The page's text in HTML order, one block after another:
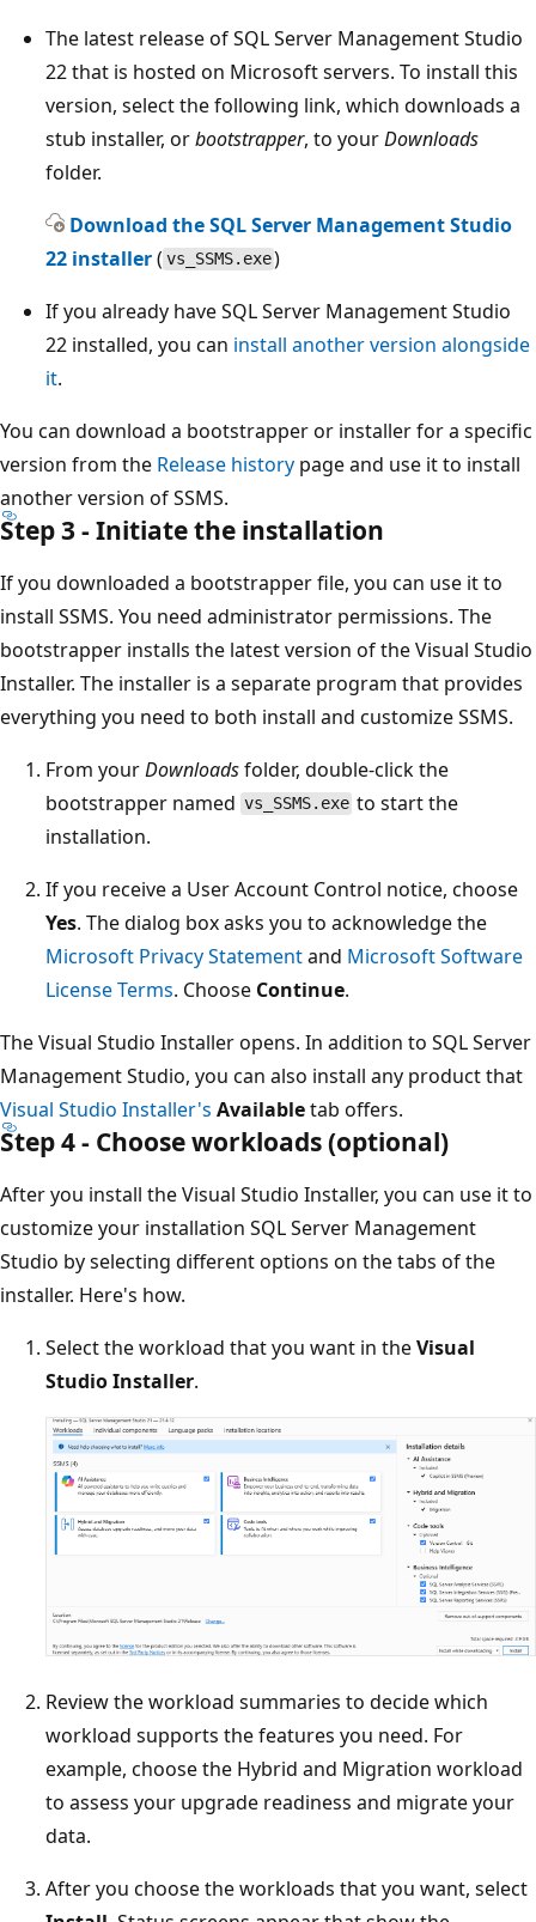
The latest release of SQL Server Management Studio
22 that is hosted on Microsoft servers. To install this
version, select the following link, which downloads a
stub installer, orbootstrapper, to yourDownloads
folder.
Download the SQL Server Management Studio
22 installer( vs_SSMS.exe)
If you already have SQL Server Management Studio
22 installed, you can install another version alongside
it.
You can download a bootstrapper or installer for a specific
version from the Release history page and use it to install
another version of SSMS.
Step 3 - Initiate the installation
If you downloaded a bootstrapper file, you can use it to
install SSMS. You need administrator permissions. The
bootstrapper installs the latest version of the Visual Studio
Installer. The installer is a separate program that provides
everything you need to both install and customize SSMS.
From yourDownloadsfolder, double-click the
bootstrapper named vs_SSMS.exe to start the
installation.
If you receive a User Account Control notice, choose
Yes. The dialog box asks you to acknowledge the
Microsoft Privacy Statementand Microsoft Software
License Terms. Choose Continue.
The Visual Studio Installer opens. In addition to SQL Server
Management Studio, you can also install any product that
Visual Studio Installer's Availabletab offers.
Step 4 - Choose workloads (optional)
After you install the Visual Studio Installer, you can use it to
customize your installation SQL Server Management
Studio by selecting different options on the tabs of the
installer. Here's how.
Select the workload that you want in theVisual
Studio Installer.
Review the workload summaries to decide which
workload supports the features you need. For
example, choose the Hybrid and Migration workload
to assess your upgrade readiness and migrate your
data.
After you choose the workloads that you want, select